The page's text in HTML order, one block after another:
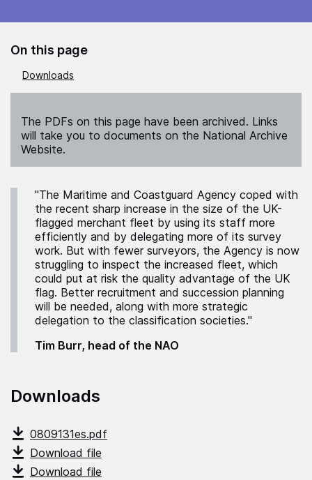
On this page
Downloads
The PDFs on this page have been archived. Links
will take you to documents on the National Archive
Website.
"The Maritime and Coastguard Agency coped with
the recent sharp increase in the size of the UK-
flagged merchant fleet by using its staff more
efficiently and by delegating more of its survey
work. But with fewer surveyors, the Agency is now
struggling to inspect the increased fleet, which
could put at risk the quality advantage of the UK
flag. Better recruitment and succession planning
will be needed, along with more strategic
delegation to the classification societies."
Tim Burr, head of the NAO
Downloads
0809131es.pdf
Download file
Download file